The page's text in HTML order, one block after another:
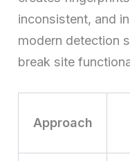
inconsistent, and
modern detection
break site
Approach